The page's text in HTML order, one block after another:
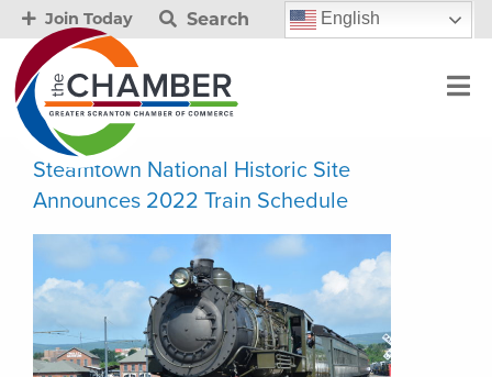
Join Today Search English
Steamtown National Historic Site
Announces 2022 Train Schedule